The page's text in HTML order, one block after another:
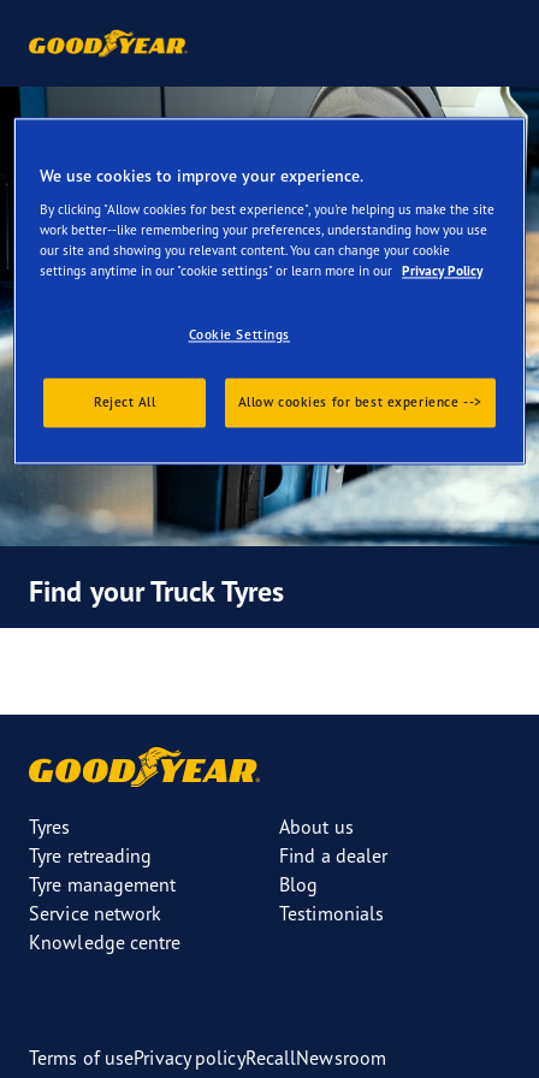
Find your Truck Tyres
Tyres
Tyre retreading
Tyre management
Service network
Knowledge centre
About us
Find a dealer
Blog
Testimonials
Terms of usePrivacy policyRecallNewsroom
We use cookies to improve your experience.
By clicking "Allow cookies for best experience", you're helping us make the site
work better--like remembering your preferences, understanding how you use
our site and showing you relevant content. You can change your cookie
settings anytime in our "cookie settings" or learn more in our Privacy Policy
Cookie Settings
Reject All Allow cookies for best experience -->